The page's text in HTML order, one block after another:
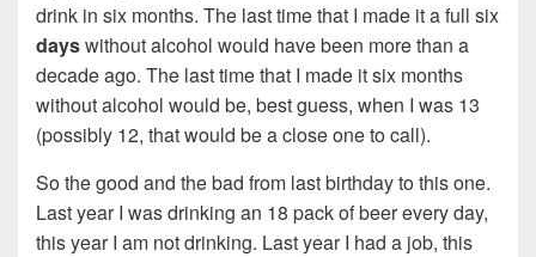
drink in six months. The last time that I made it a full six
dayswithout alcohol would have been more than a
decade ago. The last time that I made it six months
without alcohol would be, best guess, when I was 13
(possibly 12, that would be a close one to call).
So the good and the bad from last birthday to this one.
Last year I was drinking an 18 pack of beer every day,
this year I am not drinking. Last year I had a job, this